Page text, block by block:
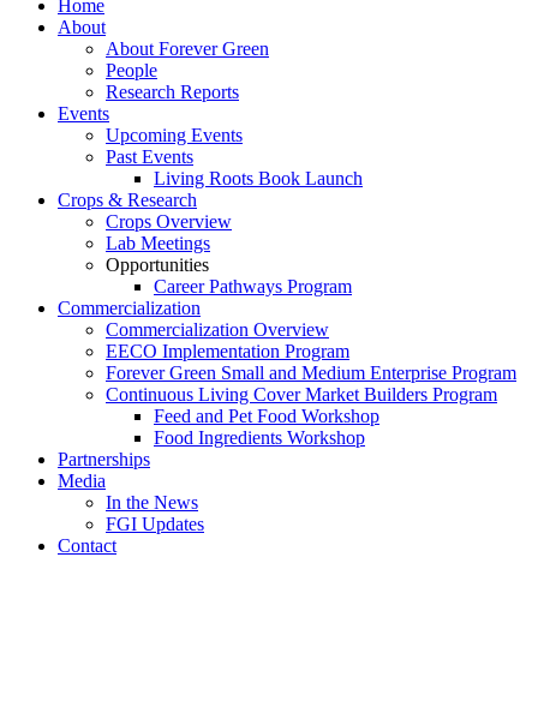
Home
About
About Forever Green
People
Research Reports
Events
Upcoming Events
Past Events
Living Roots Book Launch
Crops & Research
Crops Overview
Lab Meetings
Opportunities
Career Pathways Program
Commercialization
Commercialization Overview
EECO Implementation Program
Forever Green Small and Medium Enterprise Program
Continuous Living Cover Market Builders Program
Feed and Pet Food Workshop
Food Ingredients Workshop
Partnerships
Media
In the News
FGI Updates
Contact